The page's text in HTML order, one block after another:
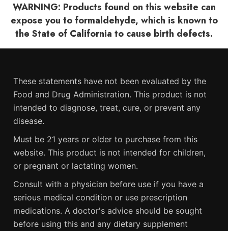
WARNING: Products found on this website can
expose you to formaldehyde, which is known to
the State of California to cause birth defects.
These statements have not been evaluated by the
Food and Drug Administration. This product is not
intended to diagnose, treat, cure, or prevent any
disease.
Must be 21 years or older to purchase from this
website. This product is not intended for children,
or pregnant or lactating women.
Consult with a physician before use if you have a
serious medical condition or use prescription
medications. A doctor's advice should be sought
before using this and any dietary supplement